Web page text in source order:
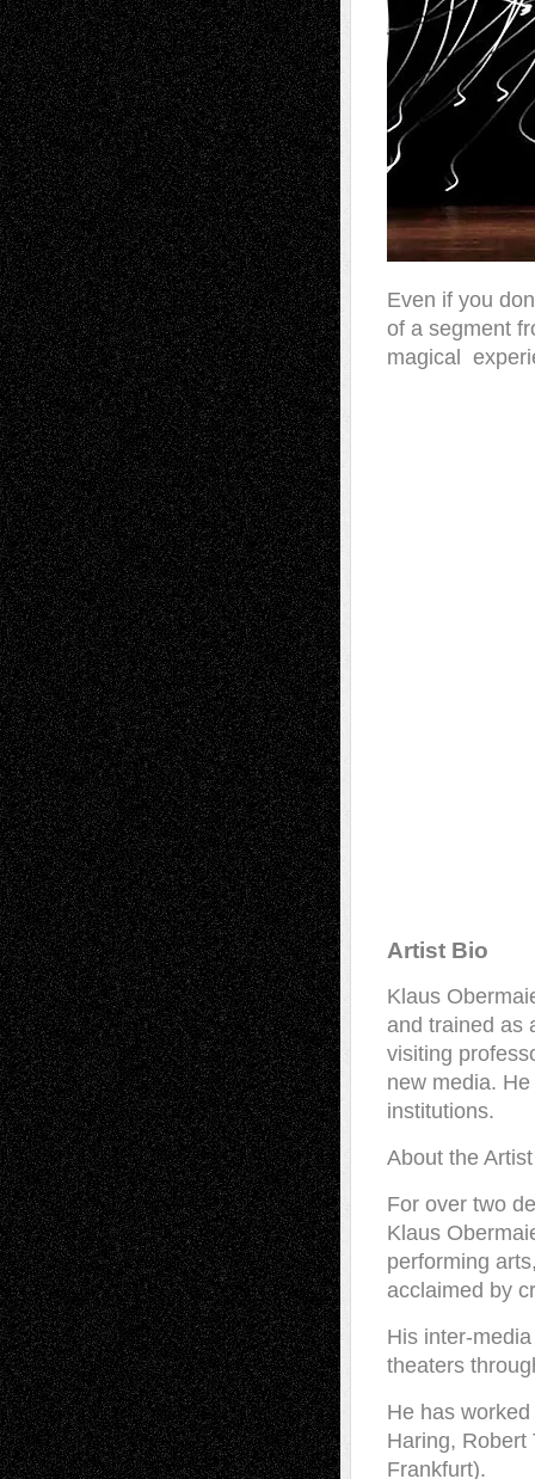
Even if you
of a segment
magical
Artist Bio
Klaus
and trained as
visiting
new media.
institutions.
About the Artist
For over two
Klaus
performing
acclaimed by
His inter-
theaters
He has
Haring, Robert
Frankfurt).